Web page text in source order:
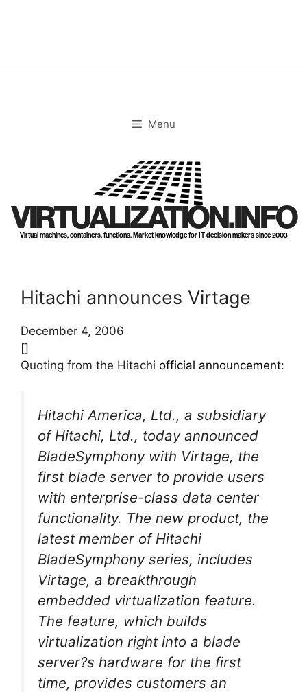
Menu
VIRTUALIZATION.INFO
Virtual machines, containers, functions. Market knowledge for IT decision makers since 2003
Hitachi announces Virtage
December 4, 2006
[]
Quoting from the Hitachi official announcement:
Hitachi America, Ltd., a subsidiary
of Hitachi, Ltd., today announced
BladeSymphony with Virtage, the
first blade server to provide users
with enterprise-class data center
functionality. The new product, the
latest member of Hitachi
BladeSymphony series, includes
Virtage, a breakthrough
embedded virtualization feature.
The feature, which builds
virtualization right into a blade
server?s hardware for the first
time, provides customers an